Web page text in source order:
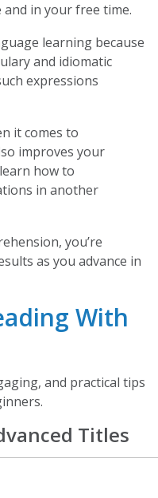
in your free time.
learning because
and idiomatic
expressions
it comes to
improves your
how to
in another
you’re
as you advance in
With
and practical tips
Titles